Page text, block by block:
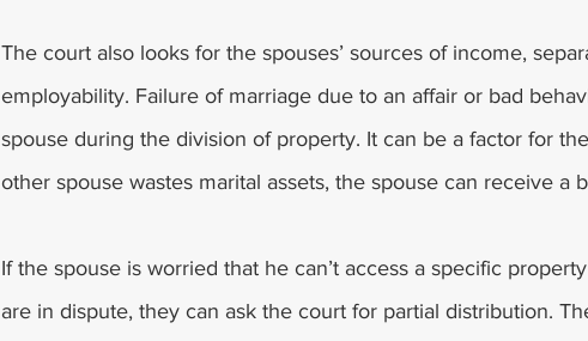
The court also looks for the spouses’ sources of income,
employability. Failure of marriage due to an affair or bad
spouse during the division of property. It can be a factor for
other spouse wastes marital assets, the spouse can receive a
If the spouse is worried that he can’t access a specific
are in dispute, they can ask the court for partial distribution.